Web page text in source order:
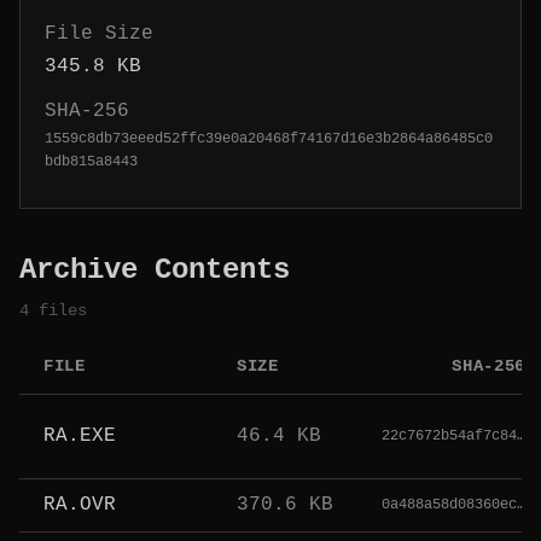
File Size
345.8 KB
SHA-256
1559c8db73eeed52ffc39e0a20468f74167d16e3b2864a86485c0
bdb815a8443
Archive Contents
4 files
FILE SIZE SHA-256
RA.EXE 46.4 KB 22c7672b54af7c84…
RA.OVR 370.6 KB 0a488a58d08360ec…